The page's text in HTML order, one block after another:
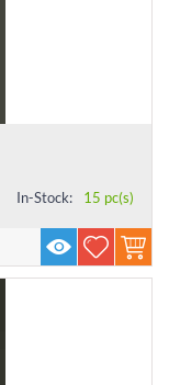
In-Stock: 15 pc(s)